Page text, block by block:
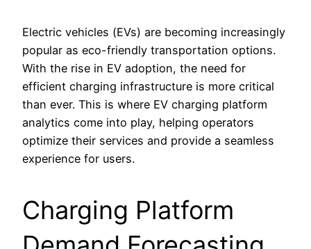
Electric vehicles (EVs) are becoming increasingly
popular as eco-friendly transportation options.
With the rise in EV adoption, the need for
efficient charging infrastructure is more critical
than ever. This is where EV charging platform
analytics come into play, helping operators
optimize their services and provide a seamless
experience for users.
Charging Platform